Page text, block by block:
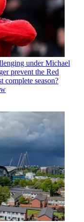
under Michael
prevent the Red
complete season?